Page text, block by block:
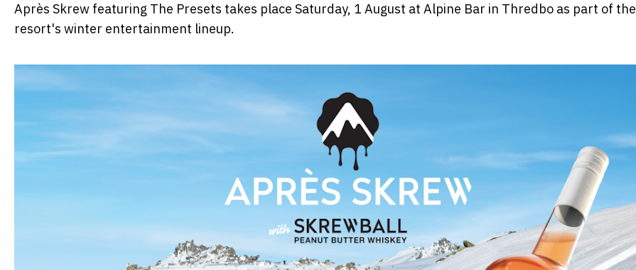
Après Skrew featuring The Presets takes place Saturday, 1 August at Alpine Bar in Thredbo as part of the
resort's winter entertainment lineup.